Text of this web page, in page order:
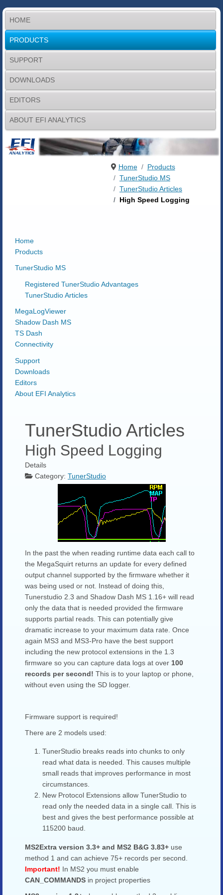
HOME
PRODUCTS
SUPPORT
DOWNLOADS
EDITORS
ABOUT EFI ANALYTICS
Home
Products
TunerStudio MS
TunerStudio Articles
High Speed Logging
Home
Products
TunerStudio MS
Registered TunerStudio Advantages
TunerStudio Articles
MegaLogViewer
Shadow Dash MS
TS Dash
Connectivity
Support
Downloads
Editors
About EFI Analytics
TunerStudio Articles
High Speed Logging
Details
Category: TunerStudio
In the past the when reading runtime data each call to
the MegaSquirt returns an update for every defined
output channel supported by the firmware whether it
was being used or not. Instead of doing this,
Tunerstudio 2.3 and Shadow Dash MS 1.16+ will read
only the data that is needed provided the firmware
supports partial reads. This can potentially give
dramatic increase to your maximum data rate. Once
again MS3 and MS3-Pro have the best support
including the new protocol extensions in the 1.3
firmware so you can capture data logs at over 100
records per second! This is to your laptop or phone,
without even using the SD logger.
Firmware support is required!
There are 2 models used:
TunerStudio breaks reads into chunks to only
read what data is needed. This causes multiple
small reads that improves performance in most
circumstances.
New Protocol Extensions allow TunerStudio to
read only the needed data in a single call. This is
best and gives the best performance possible at
115200 baud.
MS2Extra version 3.3+ and MS2 B&G 3.83+ use
method 1 and can achieve 75+ records per second.
Important! In MS2 you must enable
CAN_COMMANDS in project properties